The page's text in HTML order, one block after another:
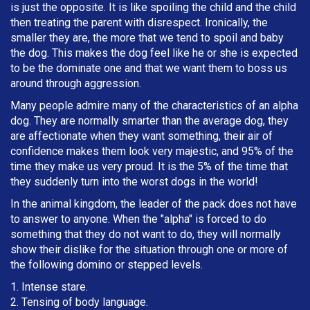
is just the opposite. It is like spoiling the child and the child
then treating the parent with disrespect. Ironically, the
smaller they are, the more that we tend to spoil and baby
the dog. This makes the dog feel like he or she is expected
to be the dominate one and that we want them to boss us
around through aggression.
Many people admire many of the characteristics of an alpha
dog. They are normally smarter than the average dog, they
are affectionate when they want something, their air of
confidence makes them look very majestic, and 95% of the
time they make us very proud. It is the 5% of the time that
they suddenly turn into the worst dogs in the world!
In the animal kingdom, the leader of the pack does not have
to answer to anyone. When the "alpha" is forced to do
something that they do not want to do, they will normally
show their dislike for the situation through one or more of
the following domino or stepped levels.
1. Intense stare.
2. Tensing of body language.